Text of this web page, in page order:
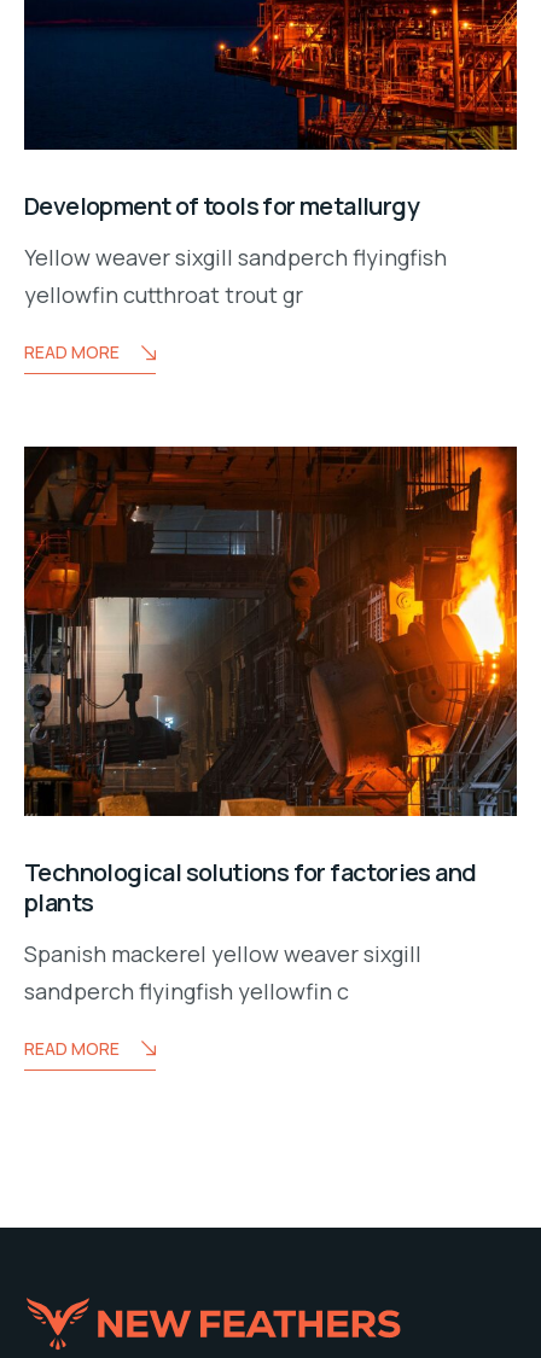
Development of tools for metallurgy
Yellow weaver sixgill sandperch flyingfish
yellowfin cutthroat trout gr
READ MORE
Technological solutions for factories and
plants
Spanish mackerel yellow weaver sixgill
sandperch flyingfish yellowfin c
READ MORE